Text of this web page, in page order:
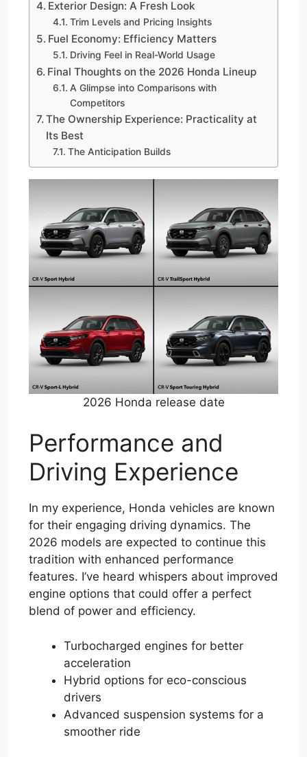
Exterior Design: A Fresh Look
Trim Levels and Pricing Insights
Fuel Economy: Efficiency Matters
Driving Feel in Real-World Usage
Final Thoughts on the 2026 Honda Lineup
A Glimpse into Comparisons with
Competitors
The Ownership Experience: Practicality at
Its Best
The Anticipation Builds
2026 Honda release date
Performance and
Driving Experience
In my experience, Honda vehicles are known
for their engaging driving dynamics. The
2026 models are expected to continue this
tradition with enhanced performance
features. I’ve heard whispers about improved
engine options that could offer a perfect
blend of power and efficiency.
Turbocharged engines for better
acceleration
Hybrid options for eco-conscious
drivers
Advanced suspension systems for a
smoother ride